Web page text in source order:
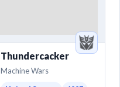
Thundercacker
Machine Wars